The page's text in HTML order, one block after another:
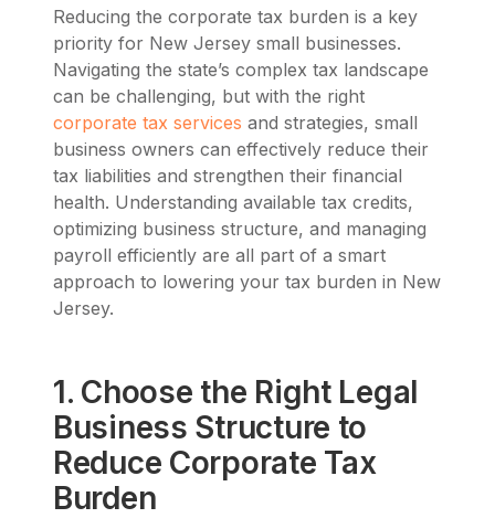
Reducing the corporate tax burden is a key
priority for New Jersey small businesses.
Navigating the state’s complex tax landscape
can be challenging, but with the right
corporate tax services and strategies, small
business owners can effectively reduce their
tax liabilities and strengthen their financial
health. Understanding available tax credits,
optimizing business structure, and managing
payroll efficiently are all part of a smart
approach to lowering your tax burden in New
Jersey.
1. Choose the Right Legal
Business Structure to
Reduce Corporate Tax
Burden